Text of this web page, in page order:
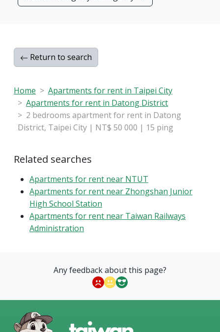
Return to search
Home
Apartments for rent in Taipei City
Apartments for rent in Datong District
2 bedrooms apartment for rent in Datong
District, Taipei City | NT$ 50 000 | 15 ping
Related searches
Apartments for rent near NTUT
Apartments for rent near Zhongshan Junior
High School Station
Apartments for rent near Taiwan Railways
Administration
Any feedback about this page?